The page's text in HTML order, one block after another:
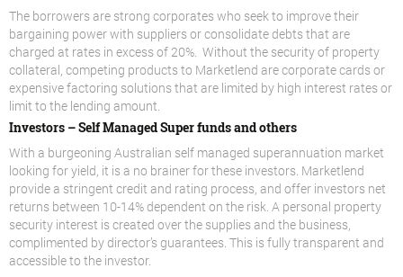
The borrowers are strong corporates who seek to improve their
bargaining power with suppliers or consolidate debts that are
charged at rates in excess of 20%. Without the security of property
collateral, competing products to Marketlend are corporate cards or
expensive factoring solutions that are limited by high interest rates or
limit to the lending amount.
Investors – Self Managed Super funds and others
With a burgeoning Australian self managed superannuation market
looking for yield, it is a no brainer for these investors. Marketlend
provide a stringent credit and rating process, and offer investors net
returns between 10-14% dependent on the risk. A personal property
security interest is created over the supplies and the business,
complimented by director’s guarantees. This is fully transparent and
accessible to the investor.